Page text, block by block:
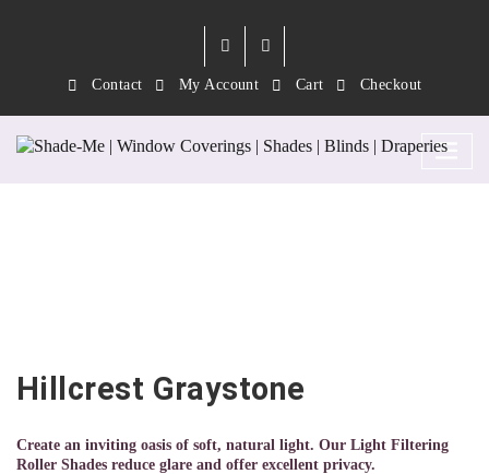
Contact My Account Cart Checkout
Hillcrest Graystone
Hillcrest Graystone
Create an inviting oasis of soft, natural light. Our Light Filtering
Roller Shades reduce glare and offer excellent privacy.